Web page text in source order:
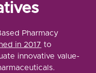
Pharmacy
in 2017 to
innovative value-